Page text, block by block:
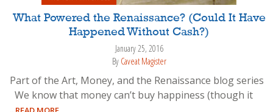
What Powered the Renaissance? (Could It Have
Happened Without Cash?)
January 25, 2016
By Caveat Magister
Part of the Art, Money, and the Renaissance blog series
We know that money can’t buy happiness (though it